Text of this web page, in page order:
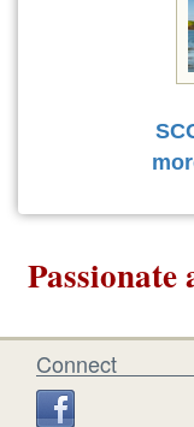
Connect